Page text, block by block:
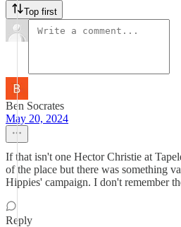
Top first
Ben Socrates
May 20, 2024
If that isn't one Hector Christie at
of the place but there was something
Hippies' campaign. I don't remember
Reply